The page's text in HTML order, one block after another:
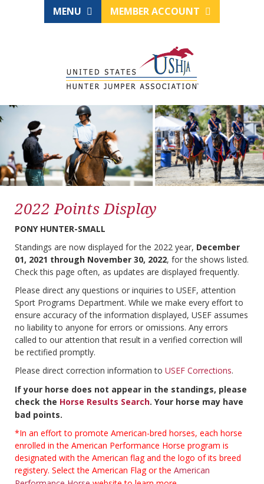
MENU MEMBER ACCOUNT
2022 Points Display
PONY HUNTER-SMALL
Standings are now displayed for the 2022 year, December
01, 2021 through November 30, 2022, for the shows listed.
Check this page often, as updates are displayed frequently.
Please direct any questions or inquiries to USEF, attention
Sport Programs Department. While we make every effort to
ensure accuracy of the information displayed, USEF assumes
no liability to anyone for errors or omissions. Any errors
called to our attention that result in a verified correction will
be rectified promptly.
Please direct correction information to USEF Corrections.
If your horse does not appear in the standings, please
check the Horse Results Search. Your horse may have
bad points.
*In an effort to promote American-bred horses, each horse
enrolled in the American Performance Horse program is
designated with the American flag and the logo of its breed
registery. Select the American Flag or the American